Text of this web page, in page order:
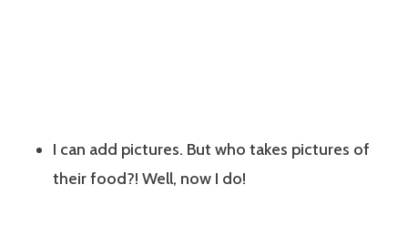
I can add pictures. But who takes pictures of
their food?! Well, now I do!